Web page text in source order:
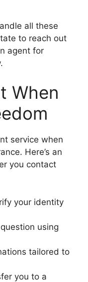
all these
to reach out
agent for
When
service when
Here’s an
you contact
your identity
using
tailored to
you to a